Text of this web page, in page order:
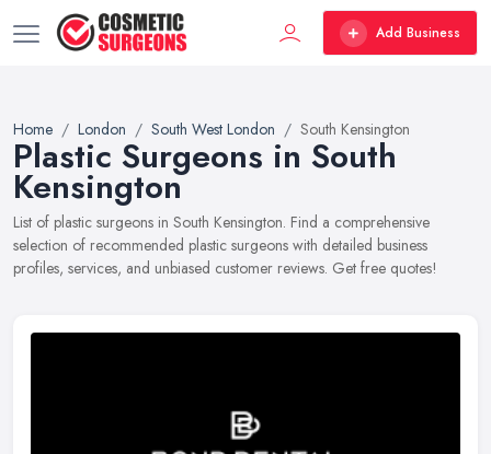
Add Business
Home London South West London South Kensington
Plastic Surgeons in South
Kensington
List of plastic surgeons in South Kensington. Find a comprehensive
selection of recommended plastic surgeons with detailed business
profiles, services, and unbiased customer reviews. Get free quotes!